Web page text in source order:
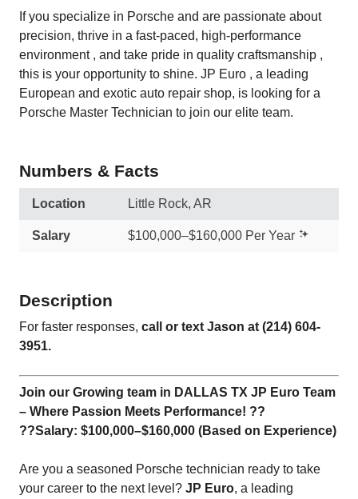
If you specialize in Porsche and are passionate about
precision, thrive in a fast-paced, high-performance
environment , and take pride in quality craftsmanship ,
this is your opportunity to shine. JP Euro , a leading
European and exotic auto repair shop, is looking for a
Porsche Master Technician to join our elite team.
Numbers & Facts
Location Little Rock, AR
Salary $100,000–$160,000 Per Year
Description
For faster responses, call or text Jason at (214) 604-
3951.
Join our Growing team in DALLAS TX JP Euro Team
– Where Passion Meets Performance! ??
??Salary: $100,000–$160,000 (Based on Experience)
Are you a seasoned Porsche technician ready to take
your career to the next level? JP Euro, a leading